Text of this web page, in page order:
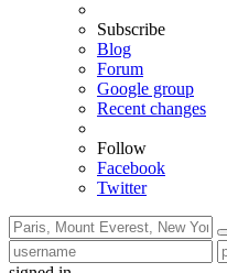
Subscribe
Blog
Forum
Google group
Recent changes
Follow
Facebook
Twitter